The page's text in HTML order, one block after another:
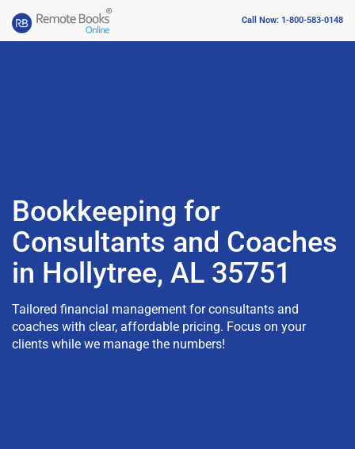
Call Now: 1-800-583-0148
Bookkeeping for
Consultants and Coaches
in Hollytree, AL 35751
Tailored financial management for consultants and
coaches with clear, affordable pricing. Focus on your
clients while we manage the numbers!